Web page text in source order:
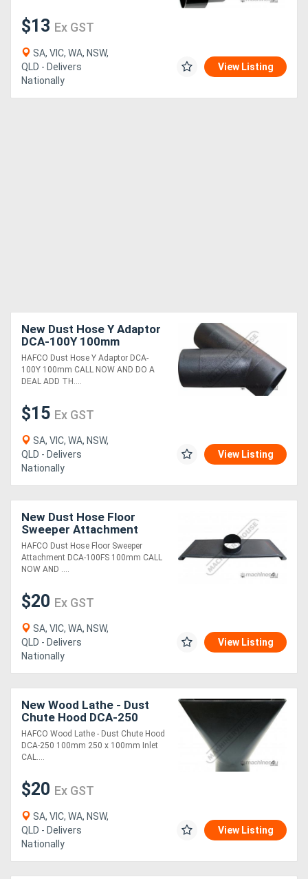
$13 Ex GST
SA, VIC, WA, NSW,
QLD - Delivers
Nationally
View Listing
New Dust Hose Y Adaptor
DCA-100Y 100mm
HAFCO Dust Hose Y Adaptor DCA-
100Y 100mm CALL NOW AND DO A
DEAL ADD TH....
$15 Ex GST
SA, VIC, WA, NSW,
QLD - Delivers
Nationally
View Listing
New Dust Hose Floor
Sweeper Attachment
DCA-100FS 100mm
HAFCO Dust Hose Floor Sweeper
Attachment DCA-100FS 100mm CALL
NOW AND ....
$20 Ex GST
SA, VIC, WA, NSW,
QLD - Delivers
Nationally
View Listing
New Wood Lathe - Dust
Chute Hood DCA-250
100mm 250 x 100mm Inlet
HAFCO Wood Lathe - Dust Chute Hood
DCA-250 100mm 250 x 100mm Inlet
CAL....
$20 Ex GST
SA, VIC, WA, NSW,
QLD - Delivers
Nationally
View Listing